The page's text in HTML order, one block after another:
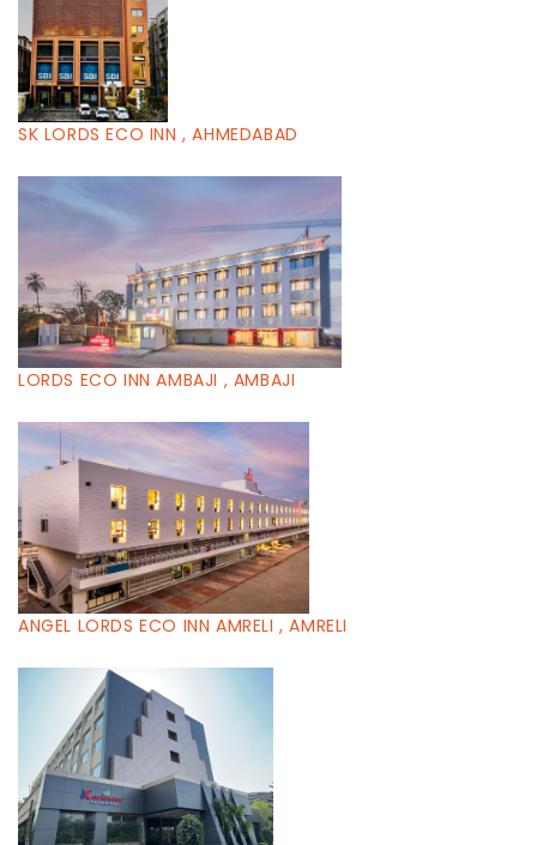
SK LORDS ECO INN , AHMEDABAD
LORDS ECO INN AMBAJI , AMBAJI
ANGEL LORDS ECO INN AMRELI , AMRELI